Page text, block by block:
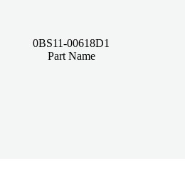
0BS11-00618D1
Part Name